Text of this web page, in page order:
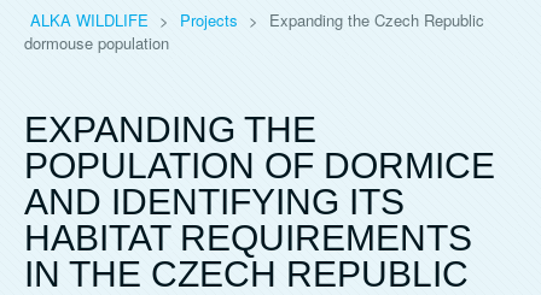
ALKA WILDLIFE > Projects >
Expanding the Czech Republic
dormouse population
EXPANDING THE
POPULATION OF DORMICE
AND IDENTIFYING ITS
HABITAT REQUIREMENTS
IN THE CZECH REPUBLIC